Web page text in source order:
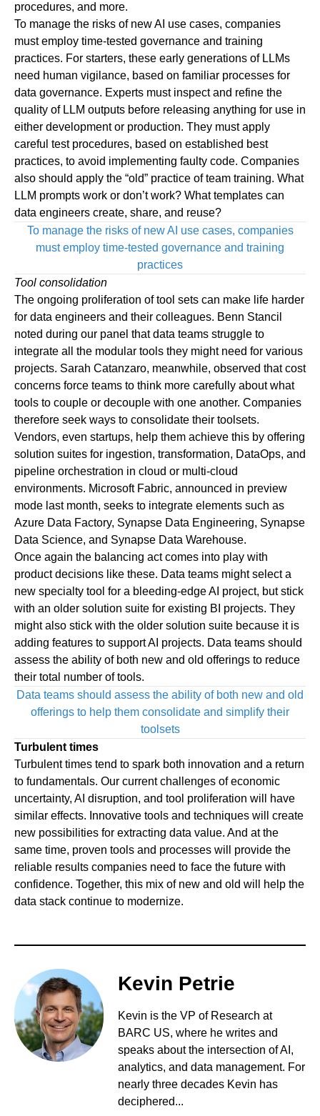
procedures, and more.
To manage the risks of new AI use cases, companies
must employ time-tested governance and training
practices. For starters, these early generations of LLMs
need human vigilance, based on familiar processes for
data governance. Experts must inspect and refine the
quality of LLM outputs before releasing anything for use in
either development or production. They must apply
careful test procedures, based on established best
practices, to avoid implementing faulty code. Companies
also should apply the “old” practice of team training. What
LLM prompts work or don’t work? What templates can
data engineers create, share, and reuse?
To manage the risks of new AI use cases, companies
must employ time-tested governance and training
practices
Tool consolidation
The ongoing proliferation of tool sets can make life harder
for data engineers and their colleagues. Benn Stancil
noted during our panel that data teams struggle to
integrate all the modular tools they might need for various
projects. Sarah Catanzaro, meanwhile, observed that cost
concerns force teams to think more carefully about what
tools to couple or decouple with one another. Companies
therefore seek ways to consolidate their toolsets.
Vendors, even startups, help them achieve this by offering
solution suites for ingestion, transformation, DataOps, and
pipeline orchestration in cloud or multi-cloud
environments. Microsoft Fabric, announced in preview
mode last month, seeks to integrate elements such as
Azure Data Factory, Synapse Data Engineering, Synapse
Data Science, and Synapse Data Warehouse.
Once again the balancing act comes into play with
product decisions like these. Data teams might select a
new specialty tool for a bleeding-edge AI project, but stick
with an older solution suite for existing BI projects. They
might also stick with the older solution suite because it is
adding features to support AI projects. Data teams should
assess the ability of both new and old offerings to reduce
their total number of tools.
Data teams should assess the ability of both new and old
offerings to help them consolidate and simplify their
toolsets
Turbulent times
Turbulent times tend to spark both innovation and a return
to fundamentals. Our current challenges of economic
uncertainty, AI disruption, and tool proliferation will have
similar effects. Innovative tools and techniques will create
new possibilities for extracting data value. And at the
same time, proven tools and processes will provide the
reliable results companies need to face the future with
confidence. Together, this mix of new and old will help the
data stack continue to modernize.
Kevin Petrie
Kevin is the VP of Research at
BARC US, where he writes and
speaks about the intersection of AI,
analytics, and data management. For
nearly three decades Kevin has
deciphered...